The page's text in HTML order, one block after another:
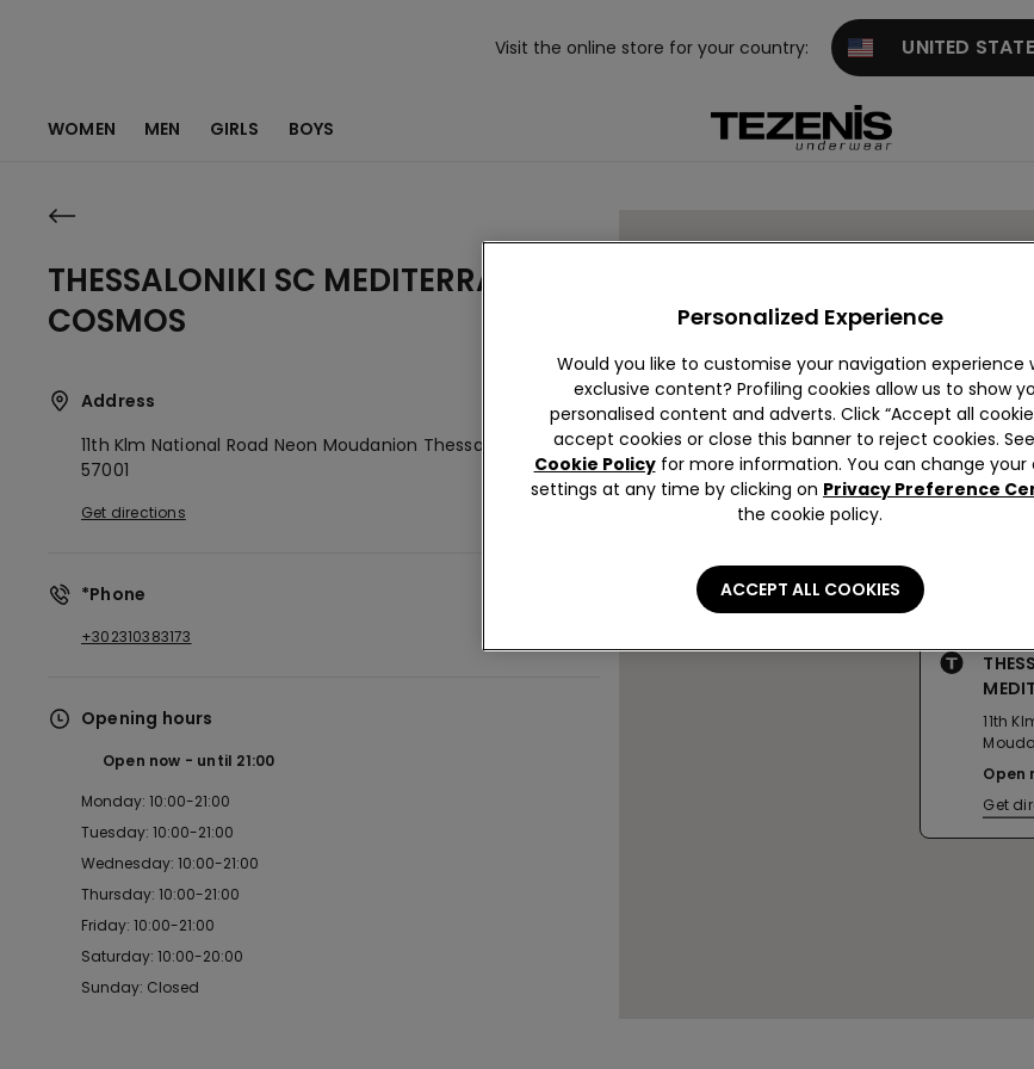
Visit the online store for your country: UNITED
WOMEN MEN GIRLS BOYS
THESSALONIKI SC MEDITERRANEAN
COSMOS
Address
11th Klm National Road Neon Moudanion Thessaloniki,
57001
Get directions
*Phone
+302310383173
Opening hours
Open now until 21:00
Monday: 10:00-21:00
Tuesday: 10:00-21:00
Wednesday: 10:00-21:00
Thursday: 10:00-21:00
Friday: 10:00-21:00
Saturday: 10:00-20:00
Sunday: Closed
11th
Open
Get
Personalized Experience
Would you like to customise your navigation experience
exclusive content? Profiling cookies allow us to show
personalised content and adverts. Click “Accept all
accept cookies or close this banner to reject cookies.
Cookie Policyfor more information. You can change your
settings at any time by clicking on Privacy Preference
the cookie policy.
ACCEPT ALL COOKIES